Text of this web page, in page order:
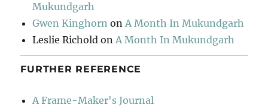
Mukundgarh
Gwen Kinghorn onA Month In Mukundgarh
Leslie Richold onA Month In Mukundgarh
FURTHER REFERENCE
A Frame-Maker's Journal